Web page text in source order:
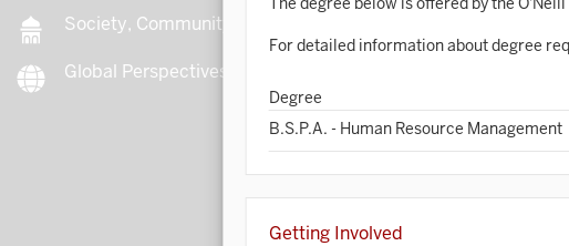
For detailed information about degree
Degree
B.S.P.A. - Human Resource Management
Getting Involved
Society, Community, Culture
Global Perspectives